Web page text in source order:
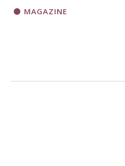
MAGAZINE